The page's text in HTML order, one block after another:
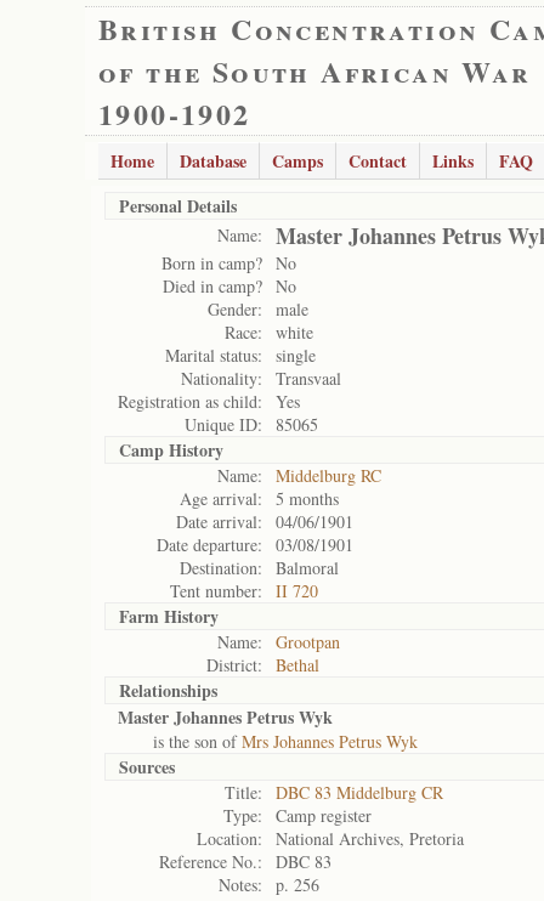
British Concentration
of the South African War
1900-1902
Home Database Camps Contact Links
FAQ
Personal Details
Name: Master Johannes Petrus
Born in camp? No
Died in camp? No
Gender:
male
Race:
white
Marital status:
single
Nationality:
Transvaal
Registration as child:
Yes
Unique ID:
85065
Camp History
Name:
Middelburg RC
Age arrival:
5 months
Date arrival:
04/06/1901
Date departure:
03/08/1901
Destination:
Balmoral
Tent number:
II 720
Farm History
Name:
Grootpan
District:
Bethal
Relationships
Master Johannes Petrus Wyk
is the son ofMrs Johannes Petrus Wyk
Sources
Title:
DBC 83 Middelburg CR
Type:
Camp register
Location:
National Archives, Pretoria
Reference No.:
DBC 83
Notes:
p. 256